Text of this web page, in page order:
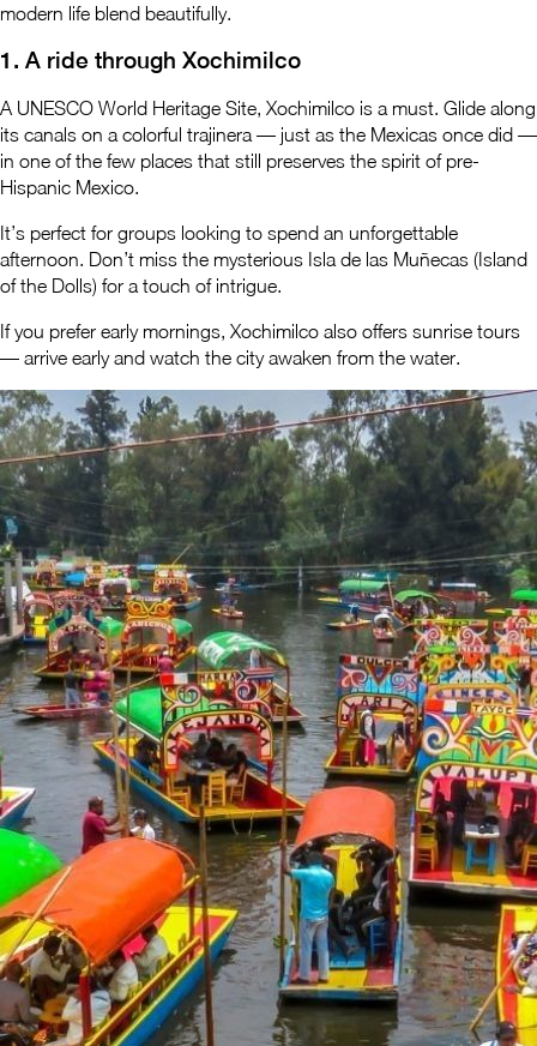
modern life blend beautifully.
1. A ride through Xochimilco
A UNESCO World Heritage Site, Xochimilco is a must. Glide along
its canals on a colorful trajinera — just as the Mexicas once did —
in one of the few places that still preserves the spirit of pre-
Hispanic Mexico.
It’s perfect for groups looking to spend an unforgettable
afternoon. Don’t miss the mysterious Isla de las Muñecas (Island
of the Dolls) for a touch of intrigue.
If you prefer early mornings, Xochimilco also offers sunrise tours
— arrive early and watch the city awaken from the water.